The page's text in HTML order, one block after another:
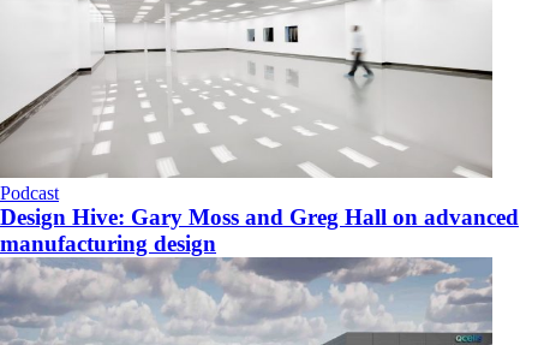
Podcast
Design Hive: Gary Moss and Greg Hall on advanced
manufacturing design